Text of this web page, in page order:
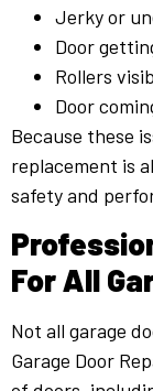
Jerky or
Door
Rollers
Door
Because these
replacement is
safety and
For All
Not all garage
Garage Door